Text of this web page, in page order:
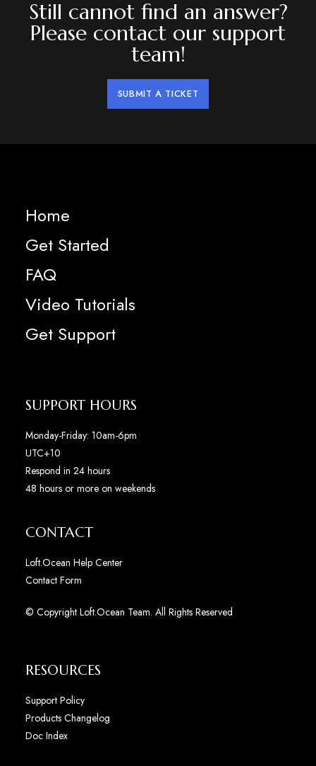
Still cannot find an answer?
Please contact our support
team!
SUBMIT A TICKET
Home
Get Started
FAQ
Video Tutorials
Get Support
SUPPORT HOURS
Monday-Friday: 10am-6pm
UTC+10
Respond in 24 hours
48 hours or more on weekends
CONTACT
Loft.Ocean Help Center
Contact Form
© Copyright Loft.Ocean Team. All Rights Reserved
RESOURCES
Support Policy
Products Changelog
Doc Index